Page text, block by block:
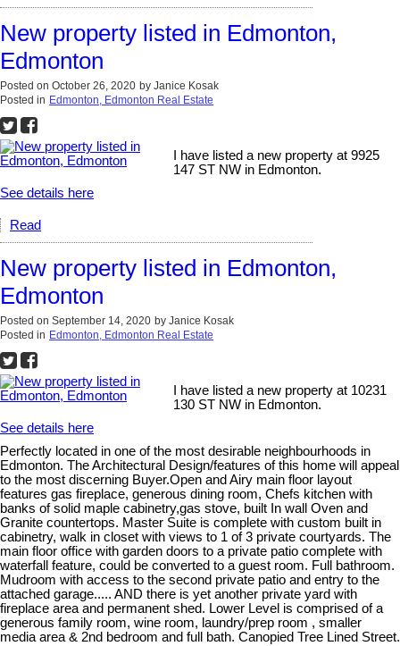
New property listed in Edmonton,
Edmonton
Posted on October 26, 2020 by Janice Kosak
Posted in Edmonton, Edmonton Real Estate
I have listed a new property at 9925
147 ST NW in Edmonton.
See details here
Read
New property listed in Edmonton,
Edmonton
Posted on September 14, 2020 by Janice Kosak
Posted in Edmonton, Edmonton Real Estate
I have listed a new property at 10231
130 ST NW in Edmonton.
See details here
Perfectly located in one of the most desirable neighbourhoods in
Edmonton. The Architectural Design/features of this home will appeal
to the most discerning Buyer.Open and Airy main floor layout
features gas fireplace, generous dining room, Chefs kitchen with
banks of solid maple cabinetry,gas stove, built In wall Oven and
Granite countertops. Master Suite is complete with custom built in
cabinetry, walk in closet with views to 1 of 3 private courtyards. The
main floor office with garden doors to a private patio complete with
waterfall feature, could be converted to a guest room. Full bathroom.
Mudroom with access to the second private patio and entry to the
attached garage..... AND there is yet another private yard with
fireplace area and permanent shed. Lower Level is comprised of a
generous family room, wine room, laundry/prep room , smaller
media area & 2nd bedroom and full bath. Canopied Tree Lined Street.